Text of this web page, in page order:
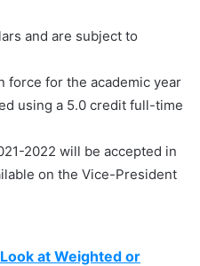
and are subject to
force for the academic year
using a 5.0 credit full-time
2022 will be accepted in
on the Vice-President
at Weighted or